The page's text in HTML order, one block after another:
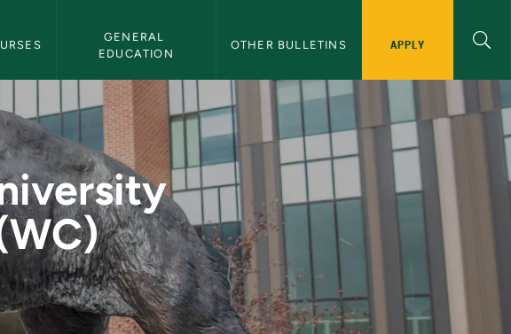
GENERAL
EDUCATION
OTHER BULLETINS APPLY
(WC) - NMU Bulletin